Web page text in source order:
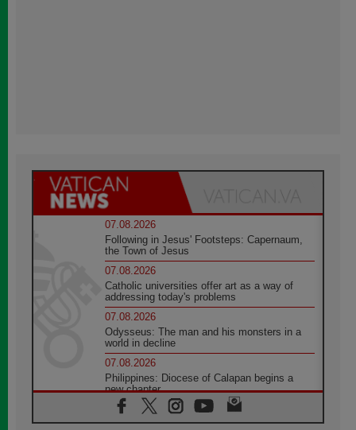
07.08.2026
Following in Jesus' Footsteps: Capernaum,
the Town of Jesus
07.08.2026
Catholic universities offer art as a way of
addressing today's problems
07.08.2026
Odysseus: The man and his monsters in a
world in decline
07.08.2026
Philippines: Diocese of Calapan begins a
new chapter
07.08.2026
Pope Leo's schedule for his four-day